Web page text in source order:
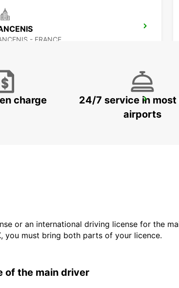
- FRANCE
CHANTENAY
charge
24/7 service in most
airports
or an international driving license for the
you must bring both parts of your licence.
of the main driver